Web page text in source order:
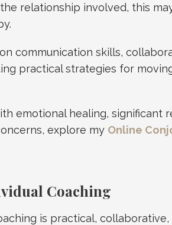
relationship involved, this
communication skills,
practical strategies for
emotional healing, significant
explore my Online
Coaching
is practical, collaborative,